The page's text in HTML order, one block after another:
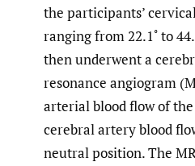
the participants’
ranging from 22.1˚ to
then underwent a
resonance angiogram
arterial blood flow of
cerebral artery blood
neutral position. The